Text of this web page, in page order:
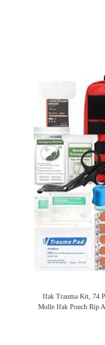
Ifak Trauma Kit, 74
Molle Ifak Pouch Rip